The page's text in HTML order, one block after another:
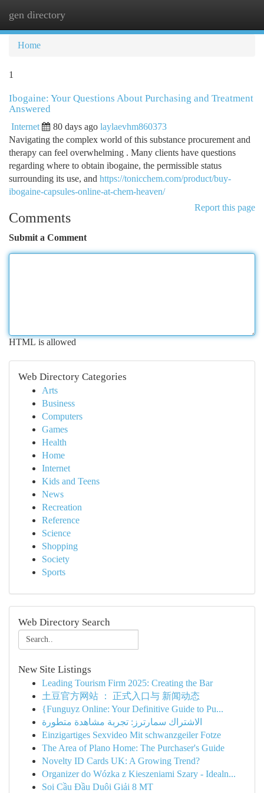
gen directory
Home
1
Ibogaine: Your Questions About Purchasing and Treatment
Answered
Internet 80 days ago laylaevhm860373
Navigating the complex world of this substance procurement and
therapy can feel overwhelming . Many clients have questions
regarding where to obtain ibogaine, the permissible status
surrounding its use, and https://tonicchem.com/product/buy-
ibogaine-capsules-online-at-chem-heaven/
Report this page
Comments
Submit a Comment
HTML is allowed
Web Directory Categories
Arts
Business
Computers
Games
Health
Home
Internet
Kids and Teens
News
Recreation
Reference
Science
Shopping
Society
Sports
Web Directory Search
New Site Listings
Leading Tourism Firm 2025: Creating the Bar
土豆官方网站 ： 正式入口与 新闻动态
{Funguyz Online: Your Definitive Guide to Pu...
الاشتراك سمارترز: تجربة مشاهدة متطورة
Einzigartiges Sexvideo Mit schwanzgeiler Fotze
The Area of Plano Home: The Purchaser's Guide
Novelty ID Cards UK: A Growing Trend?
Organizer do Wózka z Kieszeniami Szary - Idealn...
Soi Cầu Đầu Duôi Giải 8 MT